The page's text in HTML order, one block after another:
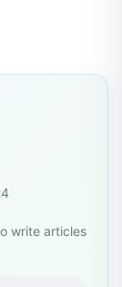
write articles